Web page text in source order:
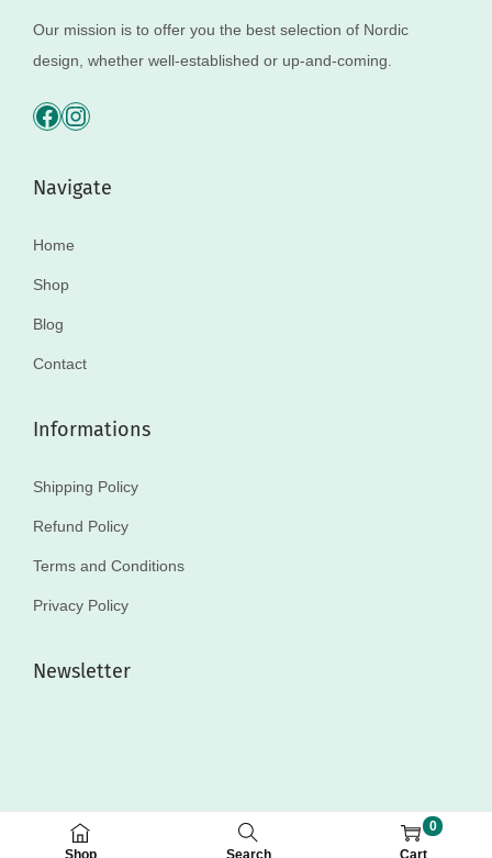
Shop Search
0
Cart
Our mission is to offer you the best selection of Nordic
design, whether well-established or up-and-coming.
Navigate
Home
Shop
Blog
Contact
Informations
Shipping Policy
Refund Policy
Terms and Conditions
Privacy Policy
Newsletter
© 2025 MakeupPouch